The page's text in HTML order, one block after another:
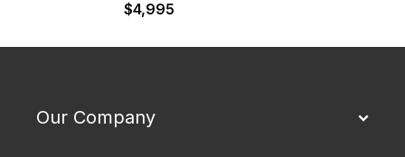
$4,995
Our Company